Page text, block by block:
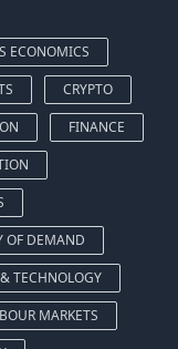
ECONOMICS
CRYPTO
FINANCE
OF DEMAND
TECHNOLOGY
MARKETS